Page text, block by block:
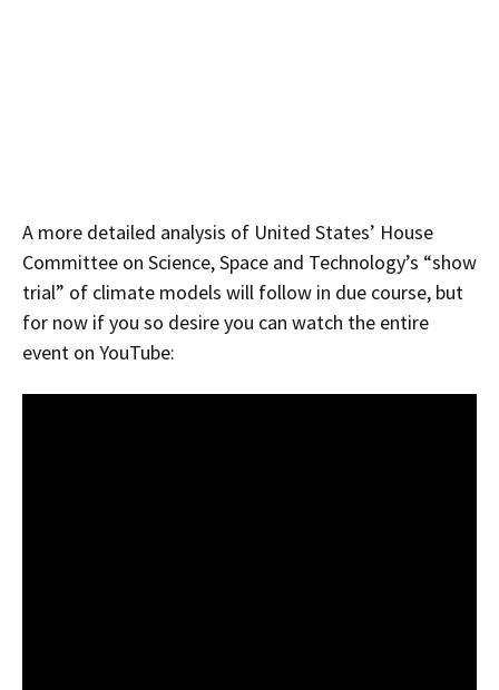
A more detailed analysis of United States’ House
Committee on Science, Space and Technology’s “show
trial” of climate models will follow in due course, but
for now if you so desire you can watch the entire
event on YouTube: